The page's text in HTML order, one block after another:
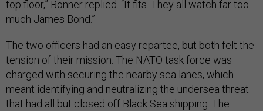
top floor,” Bonner replied. “It fits. They all watch far too
much James Bond.”
The two officers had an easy repartee, but both felt the
tension of their mission. The NATO task force was
charged with securing the nearby sea lanes, which
meant identifying and neutralizing the undersea threat
that had all but closed off Black Sea shipping. The